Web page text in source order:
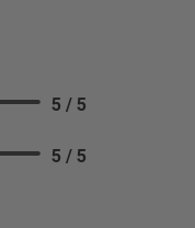
5 / 5
5 / 5